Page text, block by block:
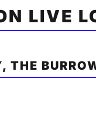
LIVE
THE